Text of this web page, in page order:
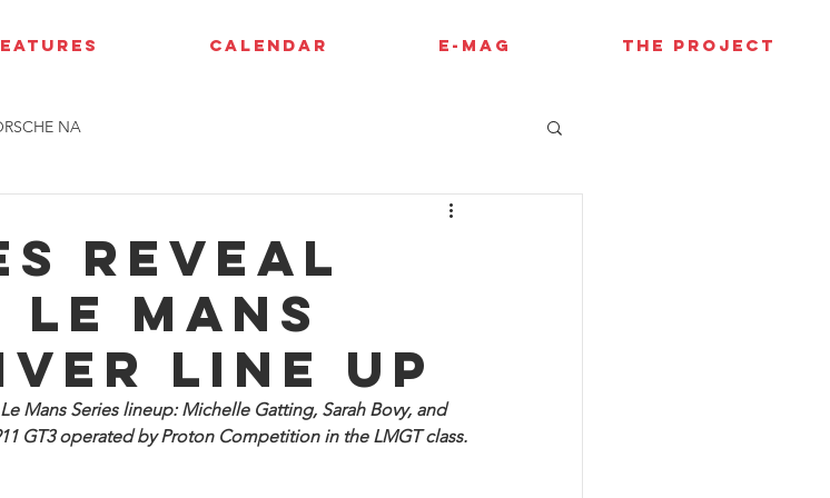
CALENDAR E-MAG THE PROJECT
NA
reveal
le Mans
line up
Mans Series lineup: Michelle Gatting, Sarah Bovy, and
GT3 operated by Proton Competition in the LMGT class.